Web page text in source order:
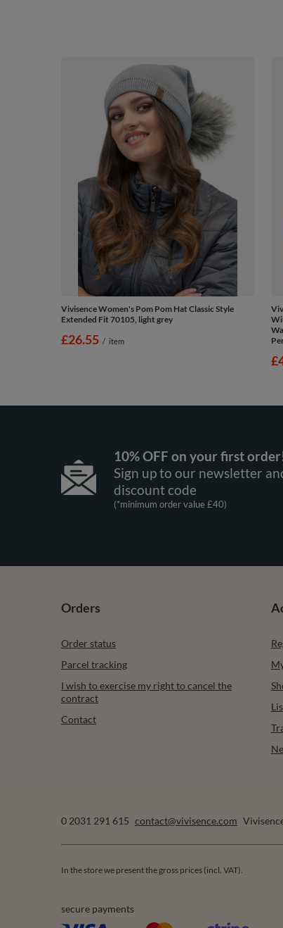
Vivisence Women's Pom Pom Hat Classic Style
Extended Fit 70105, light grey
£26.55 / item
10% OFF on your first
Sign up to our newsletter
discount code
(*minimum order value £40)
Orders
Order status
Parcel tracking
I wish to exercise my right to cancel the
contract
Contact
0 2031 291 615 contact@vivisence.com
In the store we present the gross prices (incl. VAT).
secure payments